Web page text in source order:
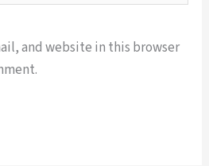
and website in this browser